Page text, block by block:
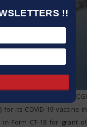
!!
December 4 to the DCGI
its COVID-19 vaccine in
Form CT-18 for grant of